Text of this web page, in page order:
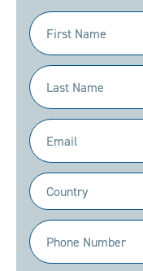
First
Name
(Required)
Last
Name
(Required)
Email
(Required)
Country
(Required)
Phone
(Required)